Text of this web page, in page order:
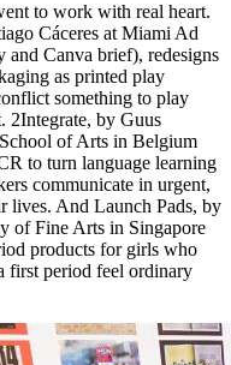
to work with real heart.
Cáceres at Miami Ad
Canva brief), redesigns
as printed play
something to play
2Integrate, by Guus
of Arts in Belgium
to turn language learning
communicate in urgent,
lives. And Launch Pads, by
of Fine Arts in Singapore
products for girls who
first period feel ordinary